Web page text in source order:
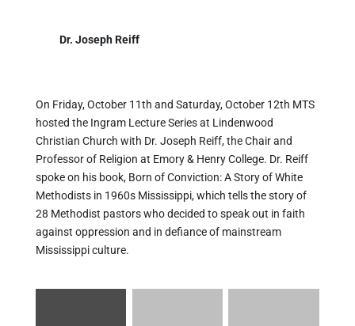
Dr. Joseph Reiff
On Friday, October 11th and Saturday, October 12th MTS
hosted the Ingram Lecture Series at Lindenwood
Christian Church with Dr. Joseph Reiff, the Chair and
Professor of Religion at Emory & Henry College. Dr. Reiff
spoke on his book, Born of Conviction: A Story of White
Methodists in 1960s Mississippi, which tells the story of
28 Methodist pastors who decided to speak out in faith
against oppression and in defiance of mainstream
Mississippi culture.